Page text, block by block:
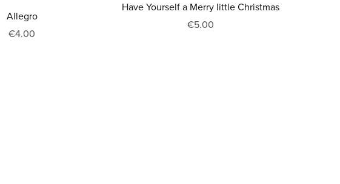
Allegro
€4.00
Have Yourself a Merry little Christmas
€5.00